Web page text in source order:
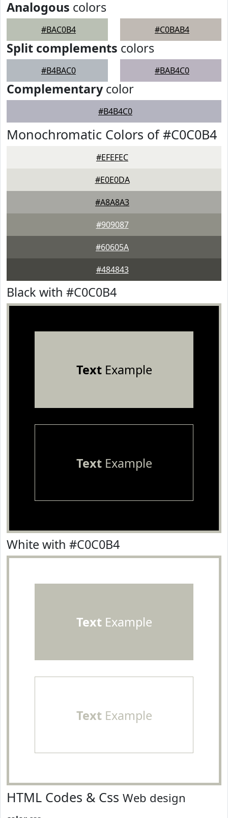
Analogous colors
#BAC0B4 #C0BAB4
Split complements colors
#B4BAC0 #BAB4C0
Complementarycolor
#B4B4C0
Monochromatic Colors of #C0C0B4
#EFEFEC
#E0E0DA
#A8A8A3
#909087
#60605A
#484843
Black with #C0C0B4
TextExample
TextExample
White with #C0C0B4
TextExample
TextExample
HTML Codes & Css Web design